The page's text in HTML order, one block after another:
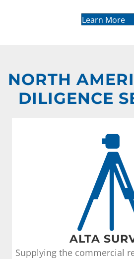
Learn More
NORTH
DILIGENCE
ALTA
Supplying the commercial